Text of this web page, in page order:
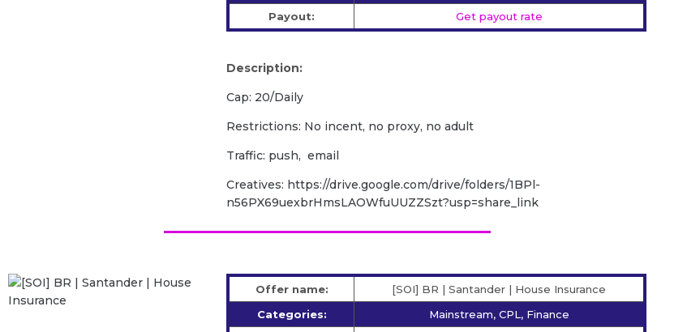
Payout:
Get payout rate
Description:
Cap: 20/Daily
Restrictions: No incent, no proxy, no adult
Traffic: push, email
Creatives: https://drive.google.com/drive/folders/1BPl-
n56PX69uexbrHmsLAOWfuUUZZSzt?usp=share_link
Offer name:
[SOI] BR | Santander | House Insurance
Categories:
Mainstream, CPL, Finance